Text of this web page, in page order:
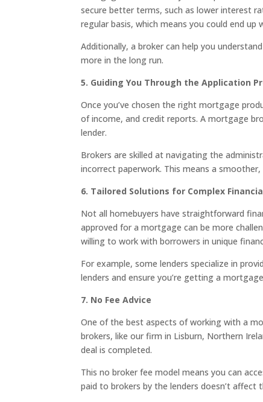
secure better terms, such as lower interest
regular basis, which means you could end
Additionally, a broker can help you
more in the long run.
5. Guiding You Through the Application
Once you’ve chosen the right mortgage
of income, and credit reports. A mortgage
lender.
Brokers are skilled at navigating the
incorrect paperwork. This means a
6. Tailored Solutions for Complex
Not all homebuyers have straightforward
approved for a mortgage can be more
willing to work with borrowers in unique
For example, some lenders specialize in
lenders and ensure you’re getting a
7. No Fee Advice
One of the best aspects of working with a
brokers, like our firm in Lisburn, Northern
deal is completed.
This no broker fee model means you can
paid to brokers by the lenders doesn’t